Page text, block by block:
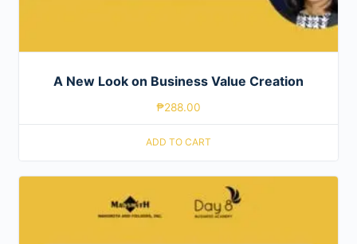
A New Look on Business Value Creation
₱288.00
ADD TO CART